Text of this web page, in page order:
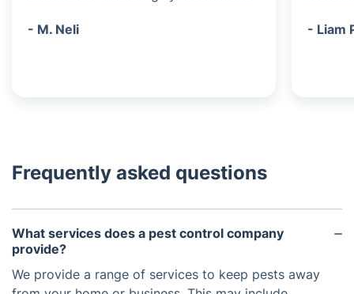
- M. Neli - Liam
Frequently asked questions
What services does a pest control company
provide?
We provide a range of services to keep pests away